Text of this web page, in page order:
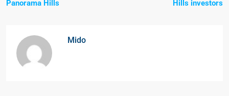
Panorama Hills Hills investors
Mido